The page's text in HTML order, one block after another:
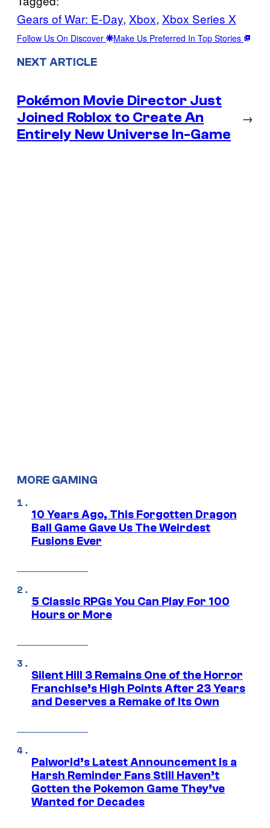
Gears of War: E-Day, Xbox, Xbox Series X
Follow Us On Discover Make Us Preferred In Top Stories
NEXT ARTICLE
Pokémon Movie Director Just
Joined Roblox to Create An
Entirely New Universe In-Game
→
MORE GAMING
10 Years Ago, This Forgotten Dragon
Ball Game Gave Us The Weirdest
Fusions Ever
5 Classic RPGs You Can Play For 100
Hours or More
Silent Hill 3 Remains One of the Horror
Franchise’s High Points After 23 Years
and Deserves a Remake of Its Own
Palworld’s Latest Announcement Is a
Harsh Reminder Fans Still Haven’t
Gotten the Pokemon Game They’ve
Wanted for Decades